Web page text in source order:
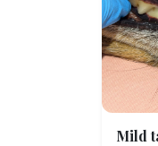
Mild